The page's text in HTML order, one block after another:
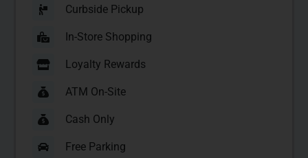
Curbside Pickup
In-Store Shopping
Loyalty Rewards
ATM On-Site
Cash Only
Free Parking